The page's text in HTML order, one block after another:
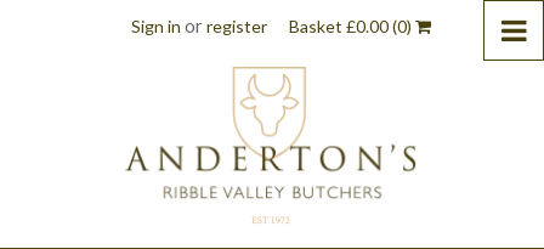
Sign in orregister Basket £0.00(0)